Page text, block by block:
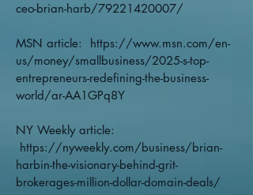
ceo-brian-harb/79221420007/
MSN article: https://www.msn.com/en-
us/money/smallbusiness/2025-s-top-
entrepreneurs-redefining-the-business-
world/ar-AA1GPq8Y
NY Weekly article:
https://nyweekly.com/business/brian-
harbin-the-visionary-behind-grit-
brokerages-million-dollar-domain-deals/